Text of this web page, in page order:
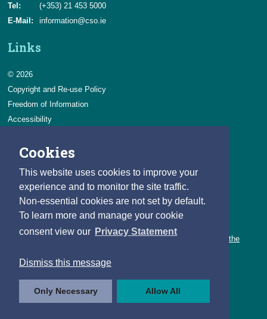
Cookies
This website uses cookies to improve your
experience and to monitor the site traffic.
Non-essential cookies are not set by default.
To learn more and manage your cookie
consent view our Privacy Statement
Dismiss this message
Only Necessary Allow All
Tel:
(+353) 21 453 5000
E-Mail:
information@cso.ie
Links
© 2026
Copyright and Re-use Policy
Freedom of Information
Accessibility
Privacy & Cookies
Careers
You can count on a rewarding career with the CSO.
Learn about our variety of roles and the benefits of working with the
Follow us